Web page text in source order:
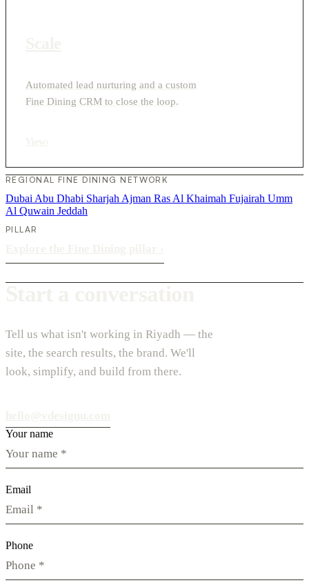
Automated lead nurturing and a custom
Fine Dining CRM to close the loop.
REGIONAL FINE DINING NETWORK
Dubai Abu Dhabi Sharjah Ajman Ras Al Khaimah Fujairah Umm
Al Quwain Jeddah
PILLAR
Tell us what isn't working in Riyadh — the
site, the search results, the brand. We'll
look, simplify, and build from there.
Your name
Email
Phone